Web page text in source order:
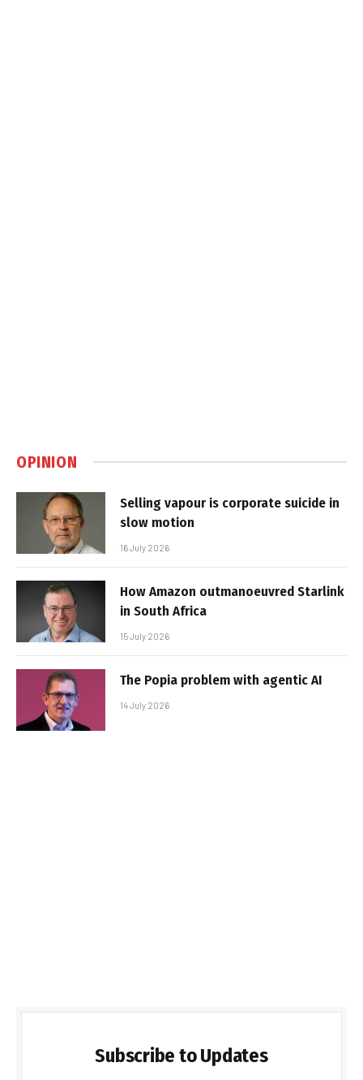
OPINION
Selling vapour is corporate suicide in
slow motion
16 July 2026
How Amazon outmanoeuvred Starlink
in South Africa
15 July 2026
The Popia problem with agentic AI
14 July 2026
Subscribe to Updates